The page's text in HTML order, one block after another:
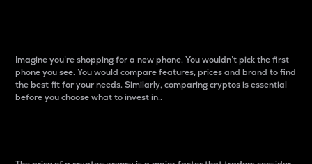
Imagine you’re shopping for a new phone. You wouldn’t pick the first
phone you see. You would compare features, prices and brand to find
the best fit for your needs. Similarly, comparing cryptos is essential
before you choose what to invest in..